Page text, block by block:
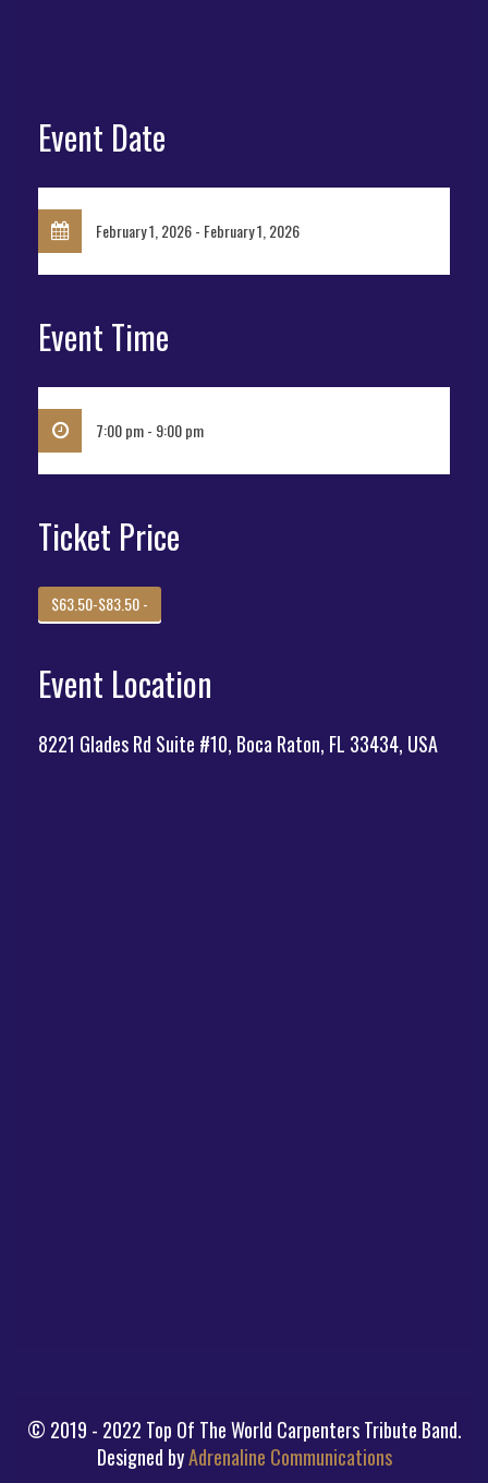
Event Date
February 1, 2026 - February 1, 2026
Event Time
7:00 pm - 9:00 pm
Ticket Price
$63.50-$83.50 -
Event Location
8221 Glades Rd Suite #10, Boca Raton, FL 33434, USA
© 2019 - 2022 Top Of The World Carpenters Tribute Band.
Designed byAdrenaline Communications